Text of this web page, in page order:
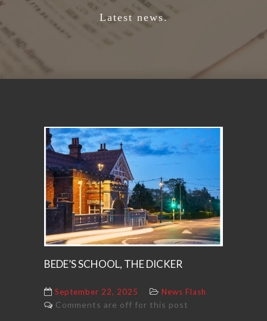
Latest news.
BEDE’S SCHOOL, THE DICKER
September 22, 2025 News Flash
Comments are off for this post